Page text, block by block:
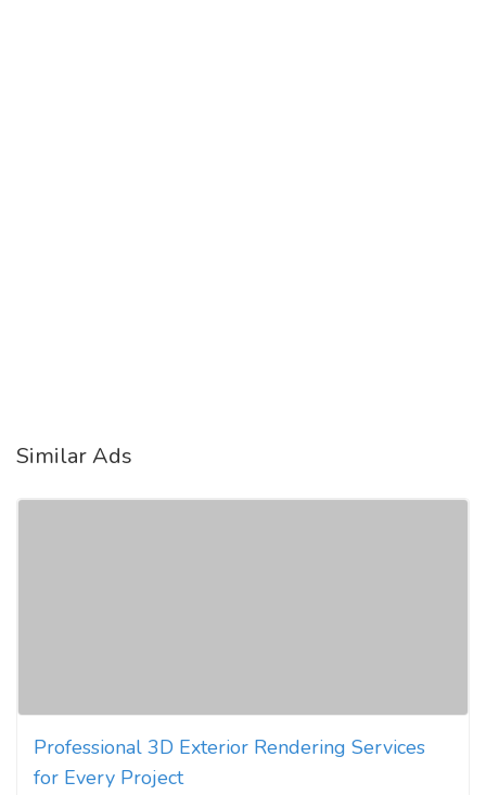
Similar Ads
Professional 3D Exterior Rendering Services
for Every Project